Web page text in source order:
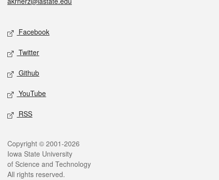
Social media
Facebook
Twitter
Github
YouTube
RSS
Legal
Copyright © 2001-2026
Iowa State University
of Science and Technology
All rights reserved.